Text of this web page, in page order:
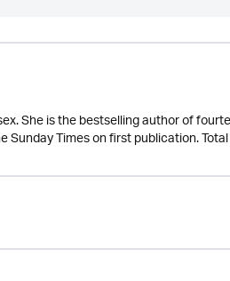
She is the bestselling author of
Times on first publication.